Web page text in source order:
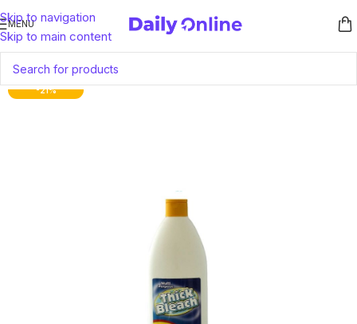
Skip to navigation
Skip to main content
MENU
-21%